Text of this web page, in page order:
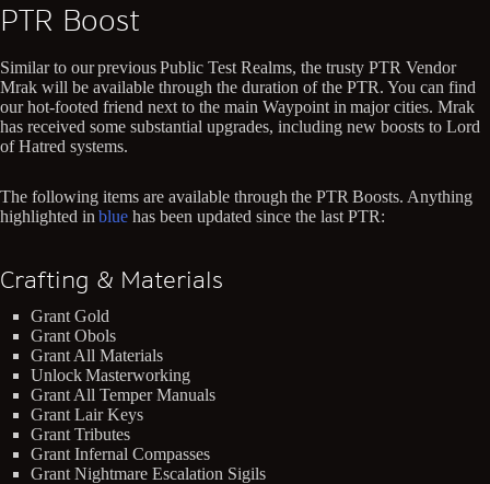
PTR Boost
Similar to our previous Public Test Realms, the trusty PTR Vendor
Mrak will be available through the duration of the PTR. You can find
our hot-footed friend next to the main Waypoint in major cities. Mrak
has received some substantial upgrades, including new boosts to Lord
of Hatred systems.
The following items are available through the PTR Boosts. Anything
highlighted in blue has been updated since the last PTR:
Crafting & Materials
Grant Gold
Grant Obols
Grant All Materials
Unlock Masterworking
Grant All Temper Manuals
Grant Lair Keys
Grant Tributes
Grant Infernal Compasses
Grant Nightmare Escalation Sigils